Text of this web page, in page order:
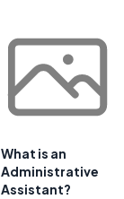
What is an
Administrative
Assistant?